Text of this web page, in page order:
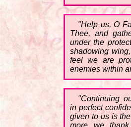
"Help us, O
Thee, and
under the
shadowing
feel we are
enemies within
"Continuing
in perfect
given to us is
more we